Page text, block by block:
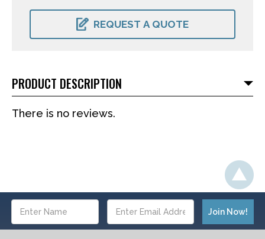
CURRENT
REQUEST A QUOTE
PRODUCT DESCRIPTION
There is no reviews.
Address